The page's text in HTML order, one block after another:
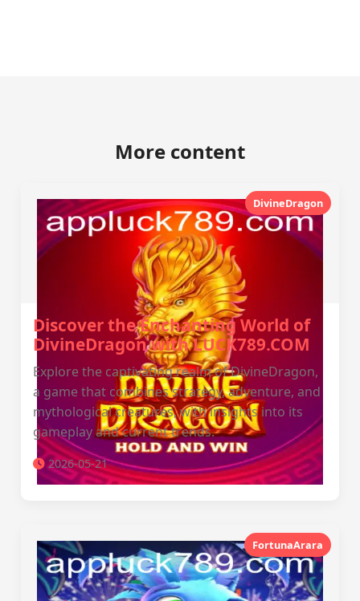
More content
DivineDragon
Discover the Enchanting World of
DivineDragon with LUCK789.COM
Explore the captivating realm of DivineDragon,
a game that combines strategy, adventure, and
mythological creatures, with insights into its
gameplay and current trends.
2026-05-21
FortunaArara